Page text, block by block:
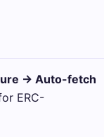
→ Auto-fetch
ERC-